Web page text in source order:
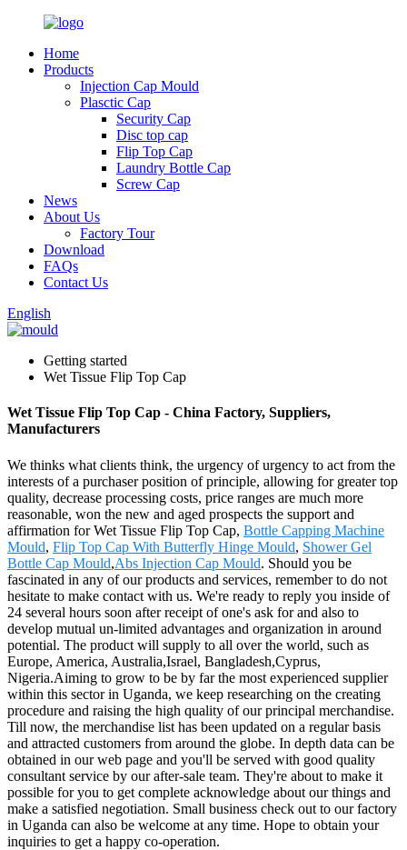
Home
Products
Injection Cap Mould
Plasctic Cap
Security Cap
Disc top cap
Flip Top Cap
Laundry Bottle Cap
Screw Cap
News
About Us
Factory Tour
Download
FAQs
Contact Us
English
Getting started
Wet Tissue Flip Top Cap
Wet Tissue Flip Top Cap - China Factory, Suppliers,
Manufacturers
We thinks what clients think, the urgency of urgency to act from the
interests of a purchaser position of principle, allowing for greater top
quality, decrease processing costs, price ranges are much more
reasonable, won the new and aged prospects the support and
affirmation for Wet Tissue Flip Top Cap, Bottle Capping Machine
Mould, Flip Top Cap With Butterfly Hinge Mould, Shower Gel
Bottle Cap Mould,Abs Injection Cap Mould. Should you be
fascinated in any of our products and services, remember to do not
hesitate to make contact with us. We're ready to reply you inside of
24 several hours soon after receipt of one's ask for and also to
develop mutual un-limited advantages and organization in around
potential. The product will supply to all over the world, such as
Europe, America, Australia,Israel, Bangladesh,Cyprus,
Nigeria.Aiming to grow to be by far the most experienced supplier
within this sector in Uganda, we keep researching on the creating
procedure and raising the high quality of our principal merchandise.
Till now, the merchandise list has been updated on a regular basis
and attracted customers from around the globe. In depth data can be
obtained in our web page and you'll be served with good quality
consultant service by our after-sale team. They're about to make it
possible for you to get complete acknowledge about our things and
make a satisfied negotiation. Small business check out to our factory
in Uganda can also be welcome at any time. Hope to obtain your
inquiries to get a happy co-operation.